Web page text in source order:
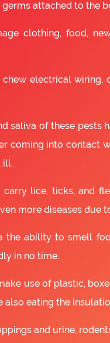
germs attached to the
clothing, food,
chew electrical wiring,
saliva of these pests
coming into contact
ill.
carry lice, ticks, and
more diseases due
the ability to smell
in no time.
use of plastic,
also eating the
and urine,